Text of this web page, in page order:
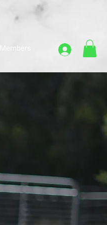
Members